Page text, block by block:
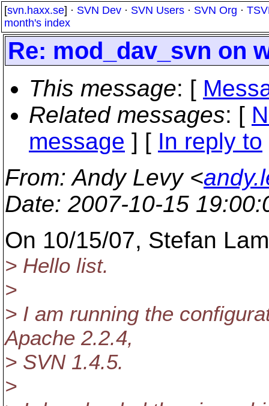
[svn.haxx.se] · SVN Dev · SVN Users · SVN Org ·
month's index
Re: mod_dav_svn on
This message: [
Related messages: [
message ] [ In reply to
From: Andy Levy <
Date: 2007-10-15
On 10/15/07, Stefan
> Hello list.
>
> I am running the
Apache 2.2.4,
> SVN 1.4.5.
>